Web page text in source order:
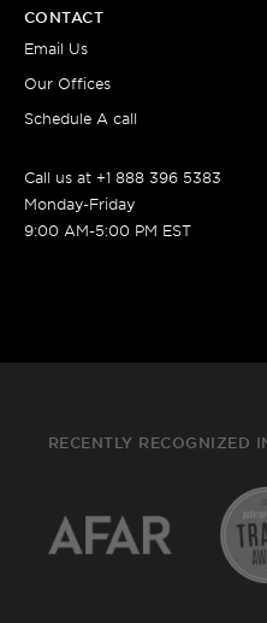
CONTACT
Email Us
Our Offices
Schedule A call
Call us at +1 888 396 5383
Monday-Friday
9:00 AM-5:00 PM EST
RECENTLY RECOGNIZED